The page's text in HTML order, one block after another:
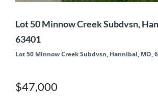
Lot 50 Minnow Creek Subdvsn,
63401
Lot 50 Minnow Creek Subdvsn, Hannibal, MO,
$47,000